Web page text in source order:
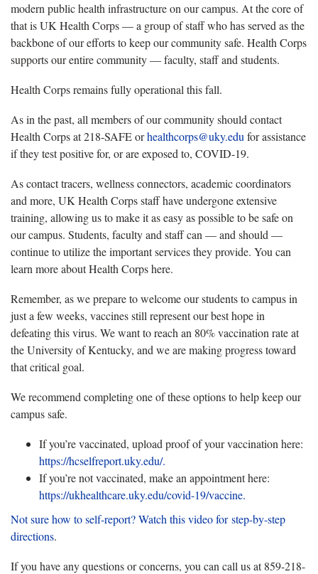
modern public health infrastructure on our campus. At the core of
that is UK Health Corps — a group of staff who has served as the
backbone of our efforts to keep our community safe. Health Corps
supports our entire community — faculty, staff and students.
Health Corps remains fully operational this fall.
As in the past, all members of our community should contact
Health Corps at 218-SAFE orhealthcorps@uky.edu for assistance
if they test positive for, or are exposed to, COVID-19.
As contact tracers, wellness connectors, academic coordinators
and more, UK Health Corps staff have undergone extensive
training, allowing us to make it as easy as possible to be safe on
our campus. Students, faculty and staff can — and should —
continue to utilize the important services they provide. You can
learn more about Health Corps here.
Remember, as we prepare to welcome our students to campus in
just a few weeks, vaccines still represent our best hope in
defeating this virus. We want to reach an 80% vaccination rate at
the University of Kentucky, and we are making progress toward
that critical goal.
We recommend completing one of these options to help keep our
campus safe.
If you’re vaccinated, upload proof of your vaccination here:
https://hcselfreport.uky.edu/.
If you’re not vaccinated, make an appointment here:
https://ukhealthcare.uky.edu/covid-19/vaccine.
Not sure how to self-report? Watch this video for step-by-step
directions.
If you have any questions or concerns, you can call us at 859-218-